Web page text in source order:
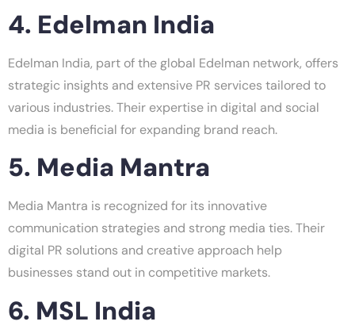
4. Edelman India
Edelman India, part of the global Edelman network, offers
strategic insights and extensive PR services tailored to
various industries. Their expertise in digital and social
media is beneficial for expanding brand reach.
5. Media Mantra
Media Mantra is recognized for its innovative
communication strategies and strong media ties. Their
digital PR solutions and creative approach help
businesses stand out in competitive markets.
6. MSL India